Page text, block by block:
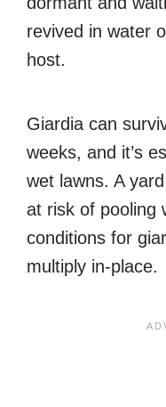
revived in water
host.
Giardia can
weeks, and it’s
wet lawns. A
at risk of pooling
conditions for
multiply in-place.